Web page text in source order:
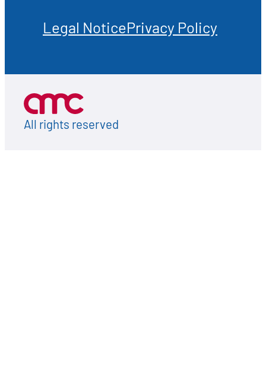
Legal NoticePrivacy Policy
All rights reserved